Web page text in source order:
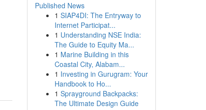
Published News
1 SIAP4DI: The Entryway to
Internet Participat...
1 Understanding NSE India:
The Guide to Equity Ma...
1 Marine Building in this
Coastal City, Alabam...
1 Investing in Gurugram: Your
Handbook to Ho...
1 Sprayground Backpacks:
The Ultimate Design Guide